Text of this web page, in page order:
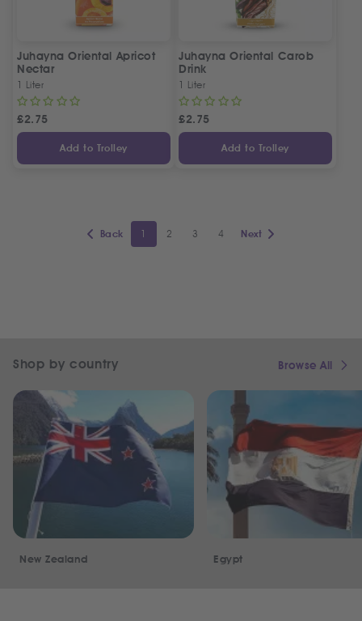
Juhayna Oriental Apricot
Nectar
1 Liter
£2.75
Add to Trolley
Juhayna Oriental Carob
Drink
1 Liter
£2.75
Add to Trolley
Back 1 2 3 4 Next
Shop by country Browse All
New Zealand Egypt